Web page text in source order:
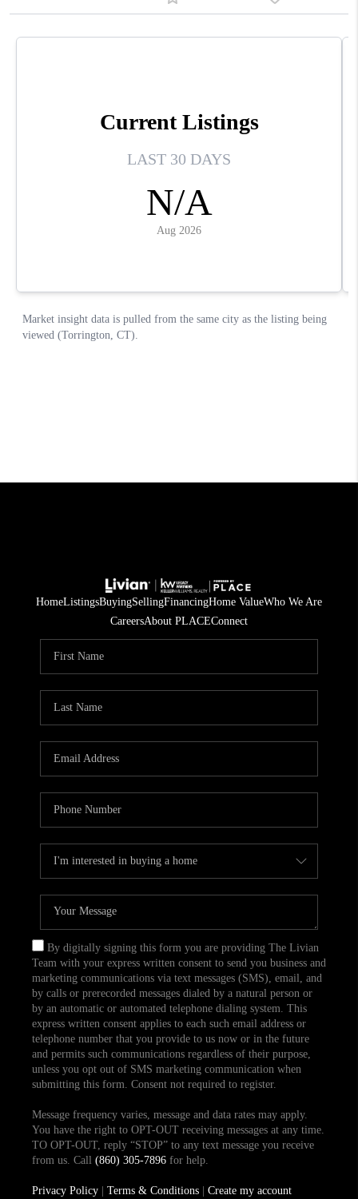
HomeListingsBuyingSellingFinancingHome ValueWho We Are
CareersAbout PLACEConnect
By digitally signing this form you are providing The Livian
Team with your express written consent to send you business and
marketing communications via text messages (SMS), email, and
by calls or prerecorded messages dialed by a natural person or
by an automatic or automated telephone dialing system. This
express written consent applies to each such email address or
telephone number that you provide to us now or in the future
and permits such communications regardless of their purpose,
unless you opt out of SMS marketing communication when
submitting this form. Consent not required to register.
Message frequency varies, message and data rates may apply.
You have the right to OPT-OUT receiving messages at any time.
TO OPT-OUT, reply “STOP” to any text message you receive
from us. Call (860) 305-7896for help.
Privacy Policy| Terms & Conditions| Create my account